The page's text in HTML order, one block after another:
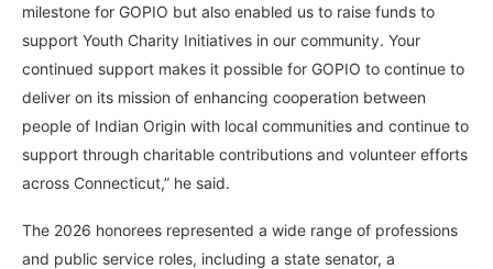
milestone for GOPIO but also enabled us to raise funds to
support Youth Charity Initiatives in our community. Your
continued support makes it possible for GOPIO to continue to
deliver on its mission of enhancing cooperation between
people of Indian Origin with local communities and continue to
support through charitable contributions and volunteer efforts
across Connecticut,” he said.
The 2026 honorees represented a wide range of professions
and public service roles, including a state senator, a